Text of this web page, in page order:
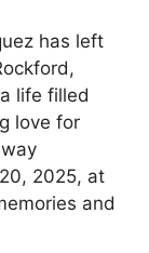
has left
life filled
love for
2025, at
and